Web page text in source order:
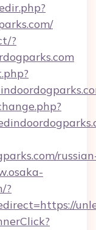
?
?